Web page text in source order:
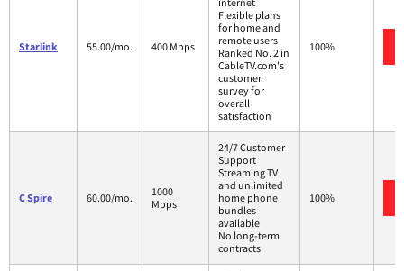
Starlink 55.00/mo. 400 Mbps
Flexible plans
for home and
remote users
Ranked No. 2 in
CableTV.com's
customer
survey for
overall
satisfaction
100%
C Spire 60.00/mo.
1000
Mbps
24/7 Customer
Support
Streaming TV
and unlimited
home phone
bundles
available
No long-term
contracts
100%